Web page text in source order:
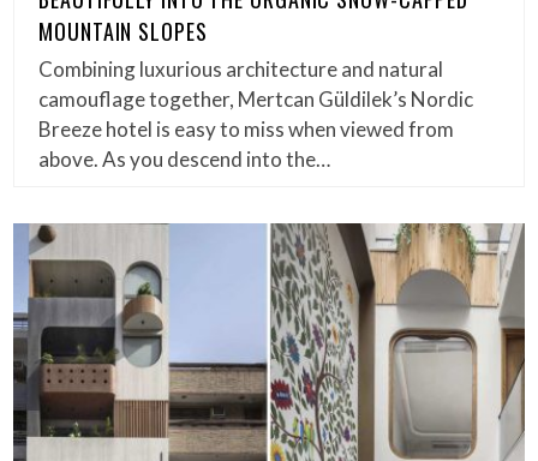
MOUNTAIN SLOPES
Combining luxurious architecture and natural
camouflage together, Mertcan Güldilek’s Nordic
Breeze hotel is easy to miss when viewed from
above. As you descend into the…